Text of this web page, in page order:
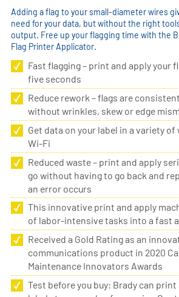
Adding a flag to your small-diameter wires
need for your data, but without the right
output. Free up your flagging time with the
Flag Printer Applicator.
Fast flagging – print and apply your
five seconds
Reduce rework – flags are
without wrinkles, skew or edge
Get data on your label in a variety
Wi-Fi
Reduced waste – print and apply
go without having to go back and
an error occurs
This innovative print and apply
of labor-intensive tasks into a fast
Received a Gold Rating as an
communications product in 2020
Maintenance Innovators Awards
Test before you buy: Brady can print